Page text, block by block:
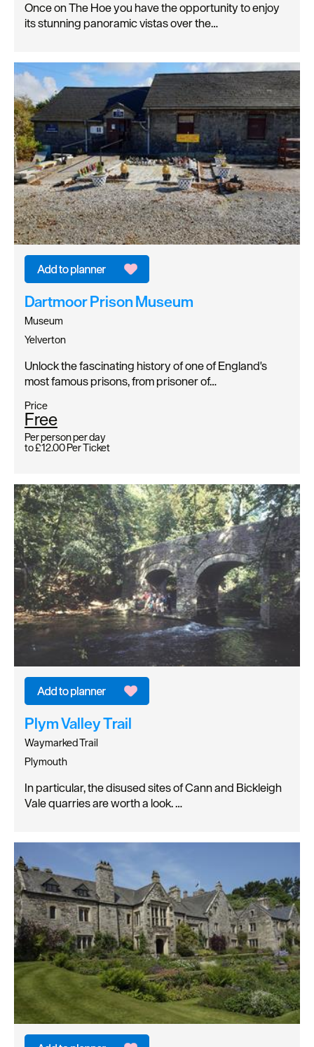
Once on The Hoe you have the opportunity to enjoy
its stunning panoramic vistas over the…
Dartmoor Prison Museum
Museum
Yelverton
Unlock the fascinating history of one of England's
most famous prisons, from prisoner of…
Price
Free
Per person per day
to£12.00Per Ticket
Plym Valley Trail
Waymarked Trail
Plymouth
In particular, the disused sites of Cann and Bickleigh
Vale quarries are worth a look. …